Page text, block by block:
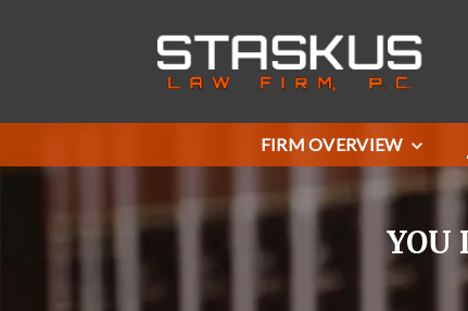
FIRM OVERVIEW
YOU